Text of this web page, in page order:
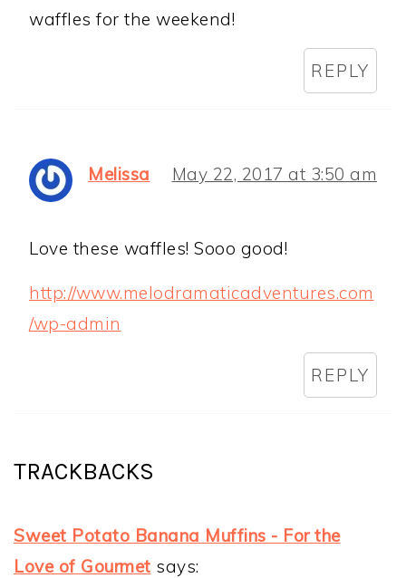
waffles for the weekend!
REPLY
Melissa May 22, 2017 at 3:50 am
Love these waffles! Sooo good!
http://www.melodramaticadventures.com
/wp-admin
REPLY
TRACKBACKS
Sweet Potato Banana Muffins - For the
Love of Gourmet says: